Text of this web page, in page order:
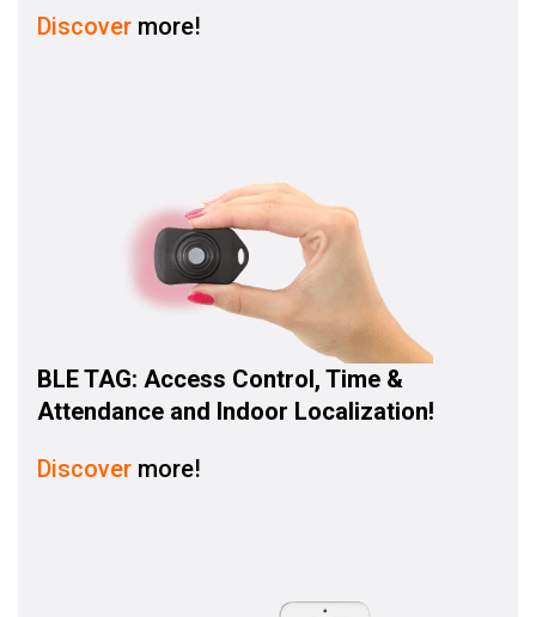
Discover more!
BLE TAG: Access Control, Time &
Attendance and Indoor Localization!
Discover more!